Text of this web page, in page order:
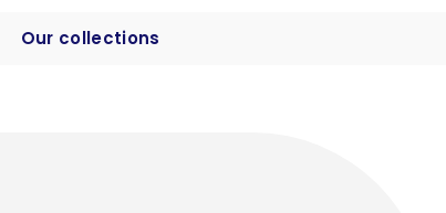
Our collections